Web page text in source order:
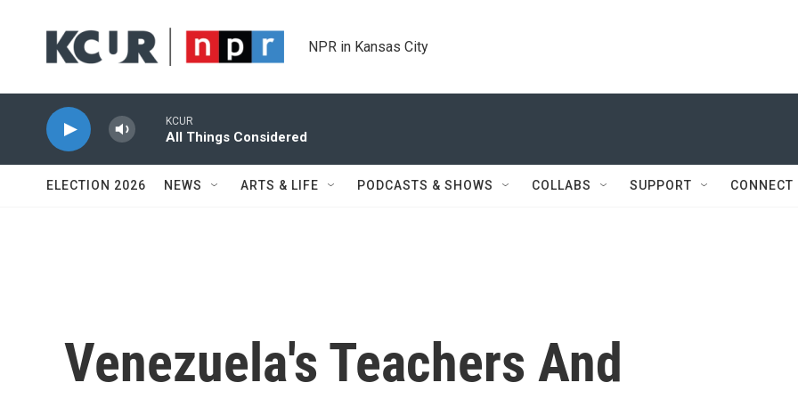
NPR in Kansas City
KCUR
All Things Considered
ELECTION 2026 NEWS ARTS & LIFE PODCASTS & SHOWS COLLABS SUPPORT CONNECT
Venezuela's Teachers And